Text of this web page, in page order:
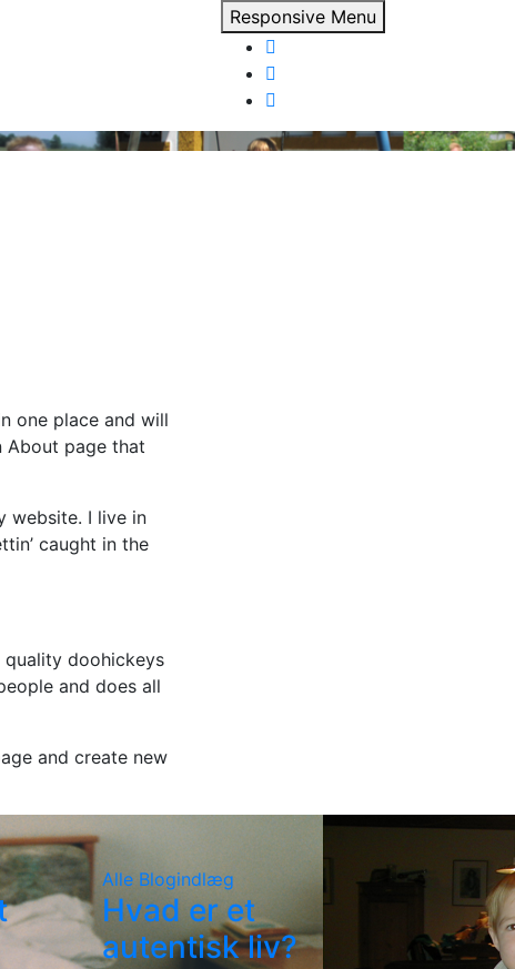
Responsive Menu
one place and will
About page that
website. I live in
caught in the
quality doohickeys
and does all
and create new
Alle Blogindlæg
Hvad er et
autentisk liv?